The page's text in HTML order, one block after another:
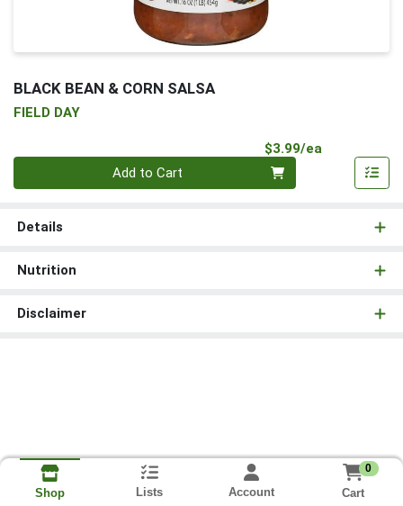
BLACK BEAN & CORN SALSA
FIELD DAY
$3.99/ea
Add to Cart
Details
Nutrition
Disclaimer
Shop Lists Account
0
Cart